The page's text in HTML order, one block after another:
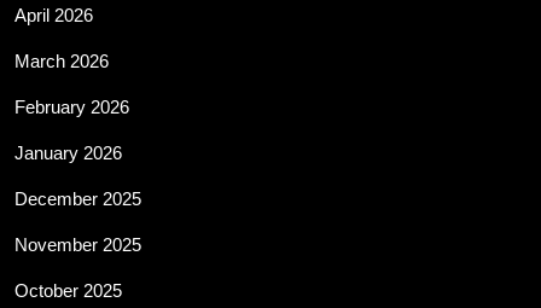
April 2026
March 2026
February 2026
January 2026
December 2025
November 2025
October 2025